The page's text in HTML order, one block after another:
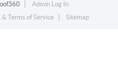
Admin Log In
& Terms of Service Sitemap